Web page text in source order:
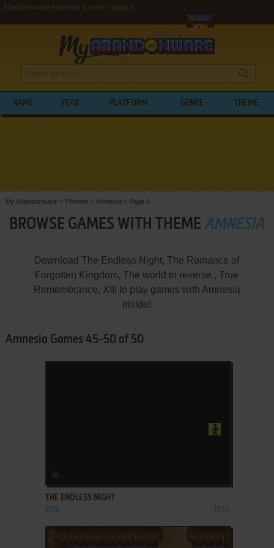
Abandonware Amnesia games - page 4
NAME YEAR PLATFORM GENRE THEME
My Abandonware > Themes > Amnesia > Page 4
BROWSE GAMES WITH THEME AMNESIA
Download The Endless Night, The Romance of
Forgotten Kingdom, The world to reverse., True
Remembrance, XIII to play games with Amnesia
inside!
Amnesia Games 45-50 of 50
THE ENDLESS NIGHT
DOS 1993